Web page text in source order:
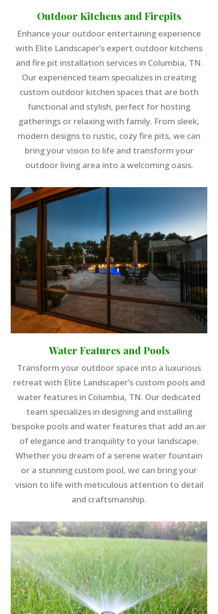
Outdoor Kitchens and Firepits
Enhance your outdoor entertaining experience
with Elite Landscaper’s expert outdoor kitchens
and fire pit installation services in Columbia, TN.
Our experienced team specializes in creating
custom outdoor kitchen spaces that are both
functional and stylish, perfect for hosting
gatherings or relaxing with family. From sleek,
modern designs to rustic, cozy fire pits, we can
bring your vision to life and transform your
outdoor living area into a welcoming oasis.
Water Features and Pools
Transform your outdoor space into a luxurious
retreat with Elite Landscaper’s custom pools and
water features in Columbia, TN. Our dedicated
team specializes in designing and installing
bespoke pools and water features that add an air
of elegance and tranquility to your landscape.
Whether you dream of a serene water fountain
or a stunning custom pool, we can bring your
vision to life with meticulous attention to detail
and craftsmanship.